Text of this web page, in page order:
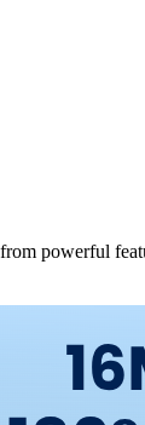
powerful